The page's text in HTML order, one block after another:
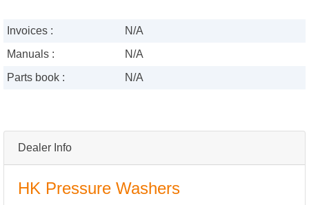
Dealer Info
HK Pressure Washers
Invoices :
N/A
Manuals :
N/A
Parts book :
N/A